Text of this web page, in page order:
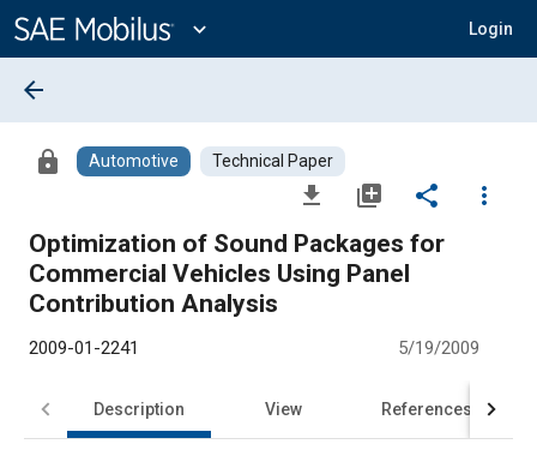
Content
expand_more Login
arrow_back
lock Automotive Technical Paper
file_download library_add share
more_vert
Optimization of Sound Packages for
Commercial Vehicles Using Panel
Contribution Analysis
2009-01-2241 5/19/2009
Description View References